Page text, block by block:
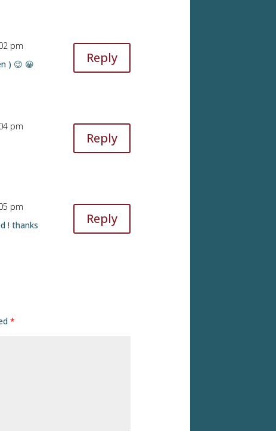
pm
) 😉 😀
Reply
pm
Reply
pm
! thanks
Reply
*